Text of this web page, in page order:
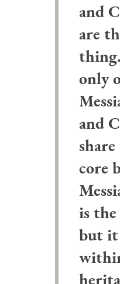
and
are
only
and
share
core
is
but it